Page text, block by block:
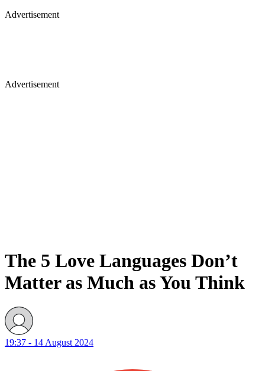
Advertisement
Advertisement
The 5 Love Languages Don’t
Matter as Much as You Think
19:37 - 14 August 2024